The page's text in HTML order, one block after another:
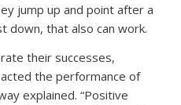
jump up and point after a
down, that also can work.
their successes,
the performance of
explained. “Positive